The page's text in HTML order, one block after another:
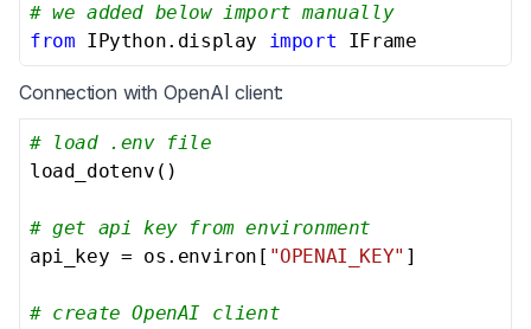
# we added below import manually
from IPython.display import IFrame
Connection with OpenAI client:
# load .env file
load_dotenv()
# get api key from environment
api_key = os.environ[ "OPENAI_KEY" ]
# create OpenAI client